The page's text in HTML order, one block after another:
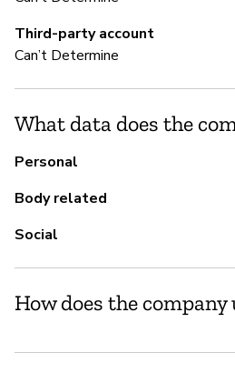
Third-party account
Can’t Determine
What data does the
Personal
Body related
Social
How does the company